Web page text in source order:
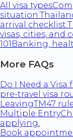
All visa types
situation.
arrival checklist.
visas, cities, and
101 Banking,
More FAQs
Do I Need a Visa
pre-travel visa
LeavingTM47
Multiple Entry
applying.
Book